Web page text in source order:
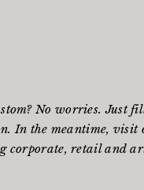
No worries. Just
In the meantime,
corporate, retail and